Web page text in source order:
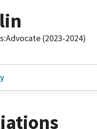
Advocate (2023-2024)